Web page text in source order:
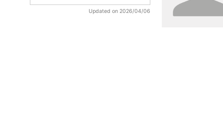
Updated on 2026/04/06